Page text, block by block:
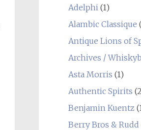
Adelphi(1)
Alambic Classique
Antique Lions of
Archives /
Asta Morris (1)
Authentic Spirits
Benjamin Kuentz
Berry Bros & Rudd